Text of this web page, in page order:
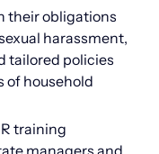
their obligations
harassment,
tailored policies
of household
training
managers and